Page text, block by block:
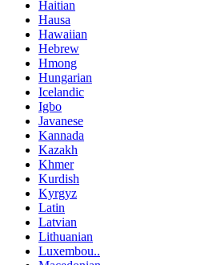
Haitian
Hausa
Hawaiian
Hebrew
Hmong
Hungarian
Icelandic
Igbo
Javanese
Kannada
Kazakh
Khmer
Kurdish
Kyrgyz
Latin
Latvian
Lithuanian
Luxembou..